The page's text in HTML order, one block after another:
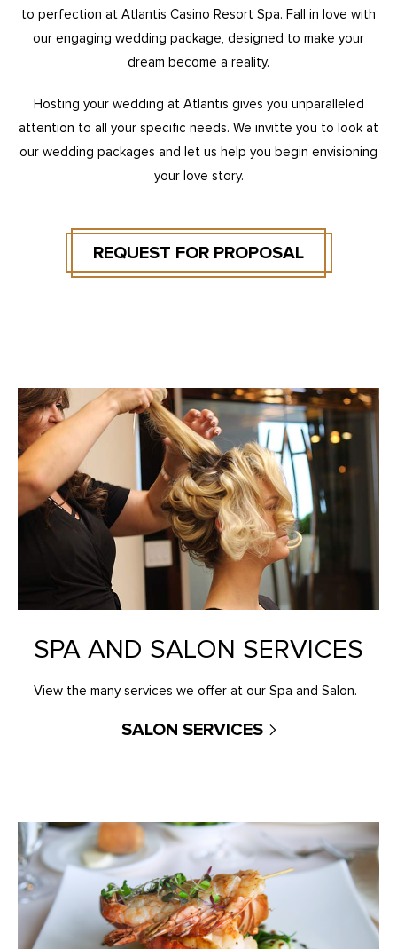
to perfection at Atlantis Casino Resort Spa. Fall in love with
our engaging wedding package, designed to make your
dream become a reality.
Hosting your wedding at Atlantis gives you unparalleled
attention to all your specific needs. We invitte you to look at
our wedding packages and let us help you begin envisioning
your love story.
REQUEST FOR PROPOSAL
SPA AND SALON SERVICES
View the many services we offer at our Spa and Salon.
SALON SERVICES